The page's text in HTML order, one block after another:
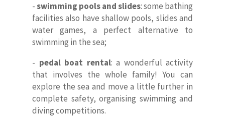
-swimming pools and slides: some bathing
facilities also have shallow pools, slides and
water games, a perfect alternative to
swimming in the sea;
- pedal boat rental: a wonderful activity
that involves the whole family! You can
explore the sea and move a little further in
complete safety, organising swimming and
diving competitions.